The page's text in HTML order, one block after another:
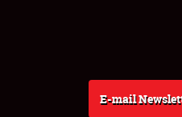
E-mail